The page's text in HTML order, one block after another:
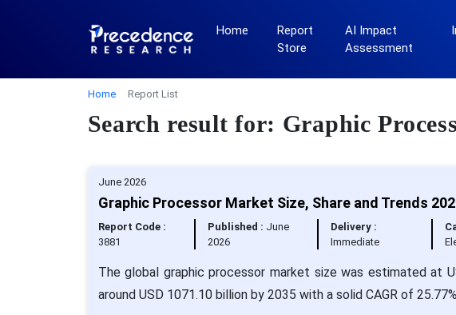
Home
Report
Store
AI Impact
Assessment
Home Report List
Search result for: Graphic
June 2026
Graphic Processor Market Size, Share and Trends
Report Code :
3881
Published : June
2026
Delivery :
Immediate
The global graphic processor market size was estimated at
around USD 1071.10 billion by 2035 with a solid CAGR of